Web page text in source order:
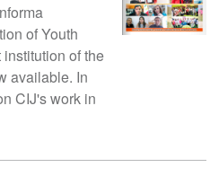
of Youth
of the
available. In
CIJ's work in